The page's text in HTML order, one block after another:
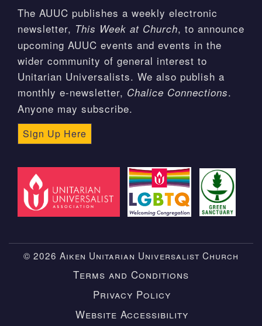
The AUUC publishes a weekly electronic
newsletter, This Week at Church, to announce
upcoming AUUC events and events in the
wider community of general interest to
Unitarian Universalists. We also publish a
monthly e-newsletter, Chalice Connections.
Anyone may subscribe.
Sign Up Here
© 2026 Aiken Unitarian Universalist Church
Terms and Conditions
Privacy Policy
Website Accessibility